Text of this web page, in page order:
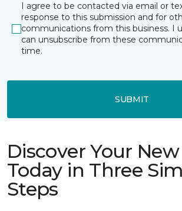
I agree to be contacted via email or
response to this submission and for
communications from this business. I
can unsubscribe from these
time.
SUBMIT
Discover Your
Today in Three
Steps